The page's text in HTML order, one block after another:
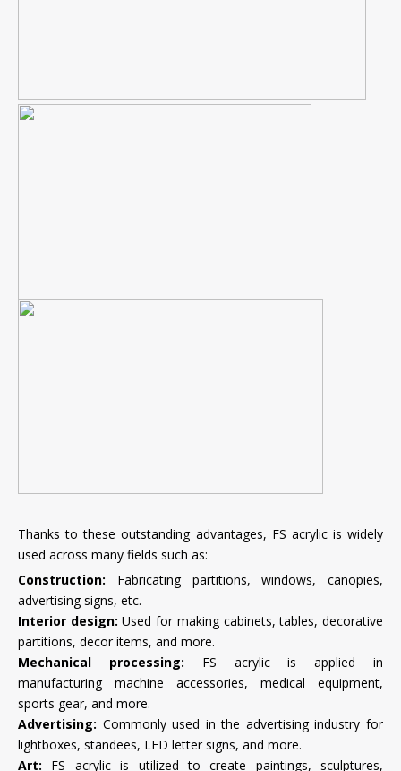
Thanks to these outstanding advantages, FS acrylic is widely
used across many fields such as:
Construction: Fabricating partitions, windows, canopies,
advertising signs, etc.
Interior design:Used for making cabinets, tables, decorative
partitions, decor items, and more.
Mechanical processing: FS acrylic is applied in
manufacturing machine accessories, medical equipment,
sports gear, and more.
Advertising: Commonly used in the advertising industry for
lightboxes, standees, LED letter signs, and more.
Art: FS acrylic is utilized to create paintings, sculptures,